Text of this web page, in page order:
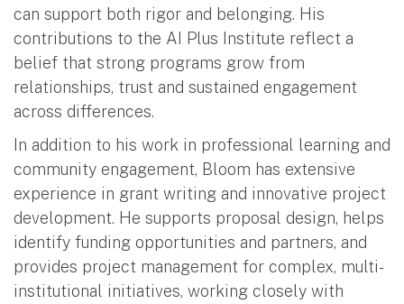
can support both rigor and belonging. His
contributions to the AI Plus Institute reflect a
belief that strong programs grow from
relationships, trust and sustained engagement
across differences.
In addition to his work in professional learning and
community engagement, Bloom has extensive
experience in grant writing and innovative project
development. He supports proposal design, helps
identify funding opportunities and partners, and
provides project management for complex, multi-
institutional initiatives, working closely with